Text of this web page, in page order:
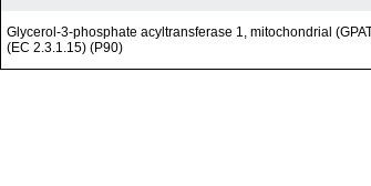
Glycerol-3-phosphate acyltransferase 1, mitochondrial
(EC 2.3.1.15) (P90)